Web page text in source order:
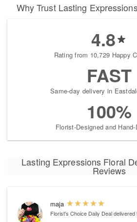
Why Trust Lasting
4.8
Rating from 10,729 Happy
FAST
Same-day delivery in
100%
Florist-Designed and
Lasting Expressions Floral
Reviews
maja
Florist's Choice Daily Dealdelivered